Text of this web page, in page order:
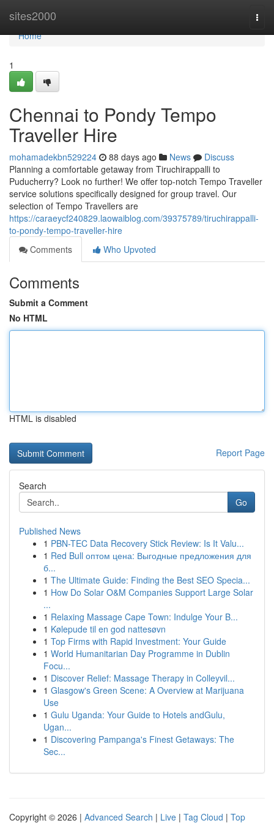
sites2000
Home
Home
1
Chennai to Pondy Tempo
Traveller Hire
mohamadekbn529224 88 days ago News
Discuss
Planning a comfortable getaway from Tiruchirappalli to
Puducherry? Look no further! We offer top-notch Tempo Traveller
service solutions specifically designed for group travel. Our
selection of Tempo Travellers are
https://caraeycf240829.laowaiblog.com/39375789/tiruchirappalli-
to-pondy-tempo-traveller-hire
Comments
Who Upvoted
Comments
Submit a Comment
No HTML
HTML is disabled
Report Page
Search
Go
Published News
1 PBN-TEC Data Recovery Stick Review: Is It Valu...
1 Red Bull оптом цена: Выгодные предложения для
б...
1 The Ultimate Guide: Finding the Best SEO Specia...
1 How Do Solar O&M Companies Support Large Solar
...
1 Relaxing Massage Cape Town: Indulge Your B...
1 Kølepude til en god nattesøvn
1 Top Firms with Rapid Investment: Your Guide
1 World Humanitarian Day Programme in Dublin
Focu...
1 Discover Relief: Massage Therapy in Colleyvil...
1 Glasgow's Green Scene: A Overview at Marijuana
Use
1 Gulu Uganda: Your Guide to Hotels andGulu,
Ugan...
1 Discovering Pampanga's Finest Getaways: The
Sec...
Copyright © 2026 | Advanced Search | Live | Tag Cloud | Top